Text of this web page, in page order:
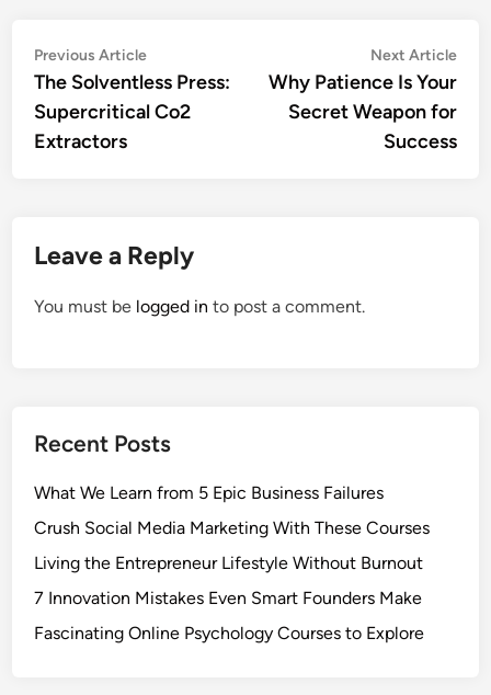
Post
navigation
Previous ArticlePrevious
article:
The Solventless Press:
Supercritical Co2
Extractors
Next Article
Why Patience Is Your
Secret Weapon for
Success
Leave a Reply
You must be logged in to post a comment.
Recent Posts
What We Learn from 5 Epic Business Failures
Crush Social Media Marketing With These Courses
Living the Entrepreneur Lifestyle Without Burnout
7 Innovation Mistakes Even Smart Founders Make
Fascinating Online Psychology Courses to Explore